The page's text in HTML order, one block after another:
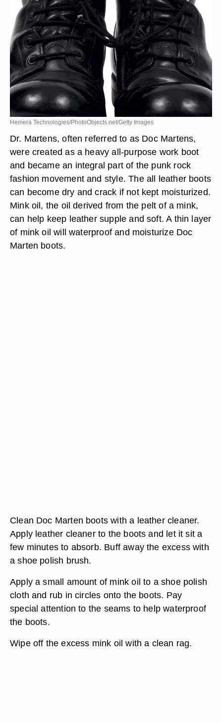
Hemera Technologies/PhotoObjects.net/Getty Images
Dr. Martens, often referred to as Doc Martens,
were created as a heavy all-purpose work boot
and became an integral part of the punk rock
fashion movement and style. The all leather boots
can become dry and crack if not kept moisturized.
Mink oil, the oil derived from the pelt of a mink,
can help keep leather supple and soft. A thin layer
of mink oil will waterproof and moisturize Doc
Marten boots.
Clean Doc Marten boots with a leather cleaner.
Apply leather cleaner to the boots and let it sit a
few minutes to absorb. Buff away the excess with
a shoe polish brush.
Apply a small amount of mink oil to a shoe polish
cloth and rub in circles onto the boots. Pay
special attention to the seams to help waterproof
the boots.
Wipe off the excess mink oil with a clean rag.